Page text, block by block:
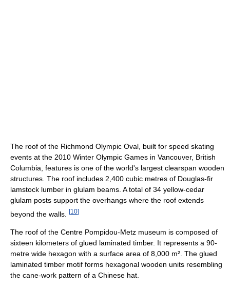
The roof of the Richmond Olympic Oval, built for speed skating
events at the 2010 Winter Olympic Games in Vancouver, British
Columbia, features is one of the world's largest clearspan wooden
structures. The roof includes 2,400 cubic metres of Douglas-fir
lamstock lumber in glulam beams. A total of 34 yellow-cedar
glulam posts support the overhangs where the roof extends
beyond the walls.
[10]
The roof of the Centre Pompidou-Metz museum is composed of
sixteen kilometers of glued laminated timber. It represents a 90-
metre wide hexagon with a surface area of 8,000 m². The glued
laminated timber motif forms hexagonal wooden units resembling
the cane-work pattern of a Chinese hat.